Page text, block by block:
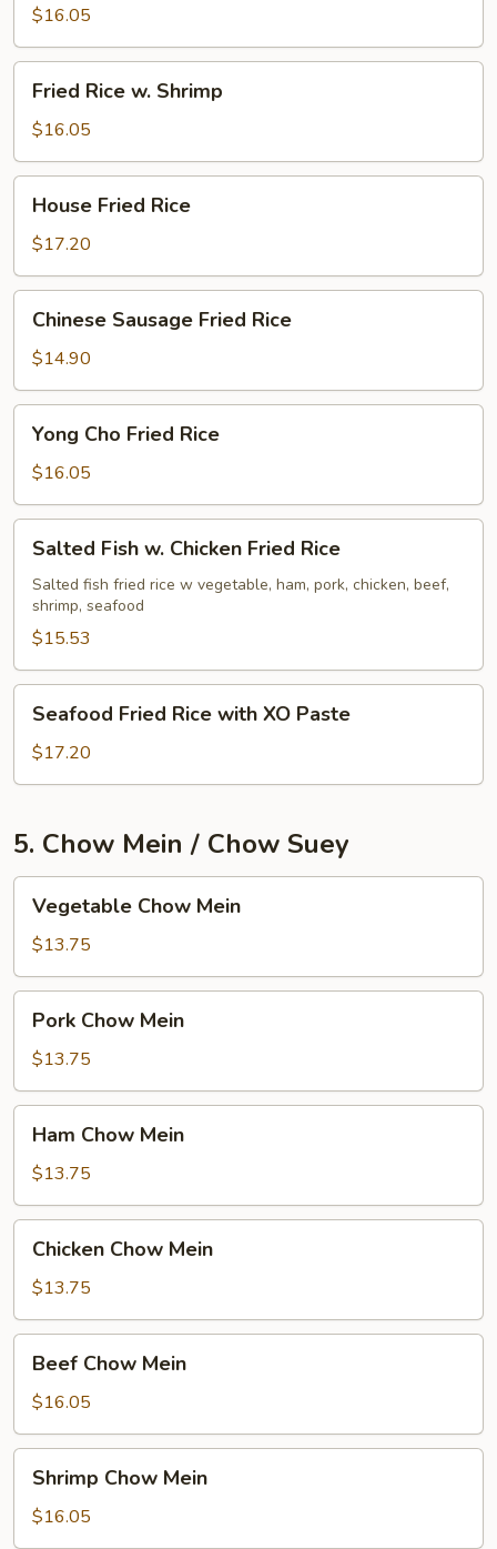
Beef
$16.05
Rice
Shrimp
Fried Rice w. Shrimp
$16.05
Fried
Rice
House Fried Rice
$17.20
Sausage
Fried
Rice
Chinese Sausage Fried Rice
$14.90
Cho
Fried
Rice
Yong Cho Fried Rice
$16.05
Fish
Chicken
Fried
Rice
Salted Fish w. Chicken Fried Rice
Salted fish fried rice w vegetable, ham, pork, chicken, beef,
shrimp, seafood
$15.53
Fried
Rice
with
Paste
Seafood Fried Rice with XO Paste
$17.20
5. Chow Mein / Chow Suey
Chow
Mein
Vegetable Chow Mein
$13.75
Chow
Mein
Pork Chow Mein
$13.75
Chow
Mein
Ham Chow Mein
$13.75
Chow
Mein
Chicken Chow Mein
$13.75
Chow
Mein
Beef Chow Mein
$16.05
Chow
Mein
Shrimp Chow Mein
$16.05